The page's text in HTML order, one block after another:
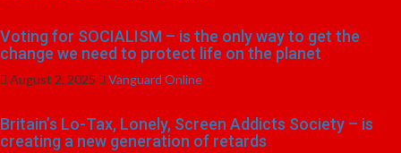
Voting for SOCIALISM – is the only way to get the
change we need to protect life on the planet
August 2, 2025 Vanguard Online
Britain’s Lo-Tax, Lonely, Screen Addicts Society – is
creating a new generation of retards